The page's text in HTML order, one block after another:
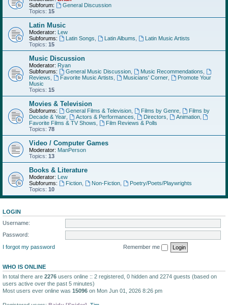
Subforum:
General Discussion
Topics: 15
Latin Music
Moderator: Lew
Subforums:
Latin Songs Latin Albums
Latin Music Artists
Topics: 15
Music Discussion
Moderator: Ryan
Subforums:
General Music Discussion, Music Recommendations
Reviews
Favorite Music Artists Musicians' Corner,
Promote Your
Music
Topics: 15
Movies & Television
Subforums: General Films & Television, Films by Genre,
Films by
Decade & Year
Actors & Performances Directors Animation,
Favorite Films & TV Shows
Film Reviews & Polls
Topics: 78
Video / Computer Games
Moderator: ManPerson
Topics: 13
Books & Literature
Moderator: Lew
Subforums:
Fiction, Non-Fiction,
Poetry/Poets/Playwrights
Topics: 10
LOGIN
Username:
Password:
I forgot my password
Remember me
WHO IS ONLINE
In total there are 2276 users online :: 2 registered, 0 hidden and 2274 guests (based on
users active over the past 5 minutes)
Most users ever online was 15096 on Mon Jun 01, 2026 8:26 pm